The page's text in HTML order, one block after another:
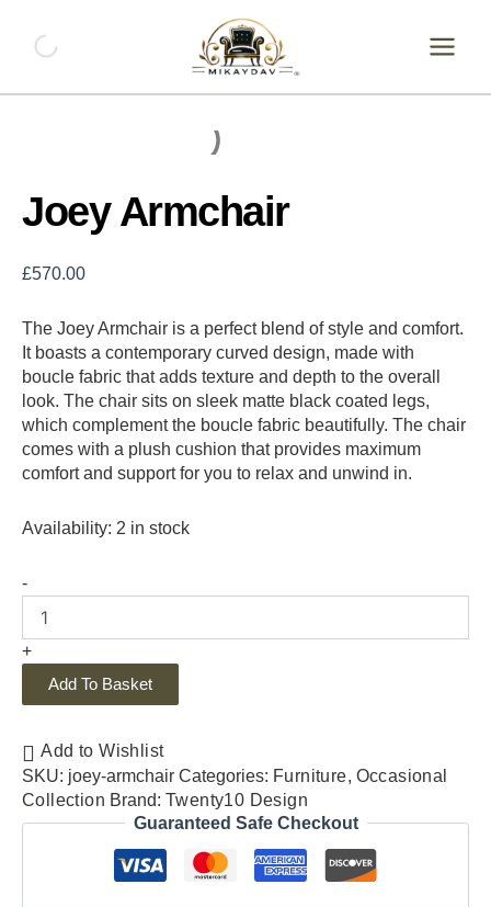
content
Joey Armchair
£570.00
The Joey Armchair is a perfect blend of style and comfort.
It boasts a contemporary curved design, made with
boucle fabric that adds texture and depth to the overall
look. The chair sits on sleek matte black coated legs,
which complement the boucle fabric beautifully. The chair
comes with a plush cushion that provides maximum
comfort and support for you to relax and unwind in.
Availability: 2 in stock
-
Armchair
quantity
+
Add To Basket
Add to Wishlist
SKU: joey-armchair Categories: Furniture, Occasional
Collection Brand:Twenty10 Design
Guaranteed Safe Checkout